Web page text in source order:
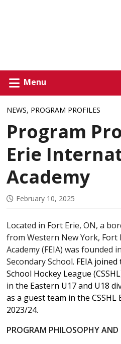
Menu
NEWS, PROGRAM PROFILES
Program
Erie
Academy
February 10, 2025
Located in Fort Erie, ON, a
from Western New York,
Academy (FEIA) was founded
Secondary School. FEIA
School Hockey League
in the Eastern U17 and U18
as a guest team in the
2023/24.
PROGRAM PHILOSOPHY